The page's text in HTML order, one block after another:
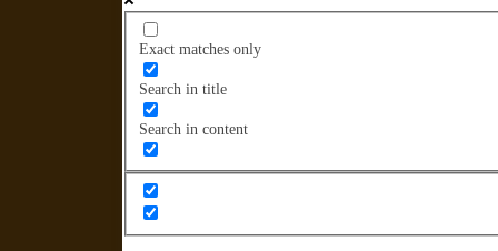
Exact matches only
Search in title
Search in content